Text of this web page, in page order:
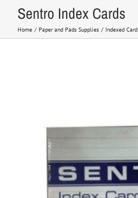
Sentro Index Cards
Home Paper and Pads Supplies Indexed Card